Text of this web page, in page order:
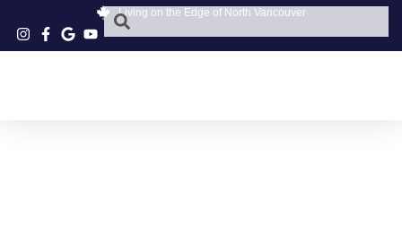
Living on the Edge of North Vancouver